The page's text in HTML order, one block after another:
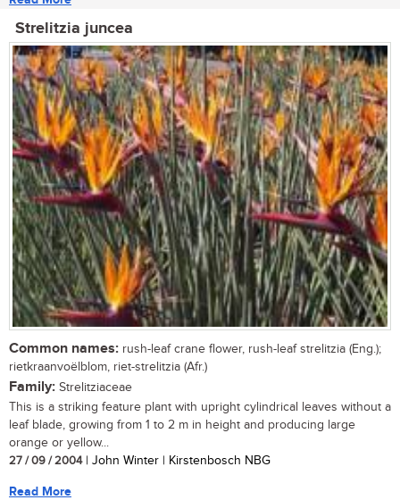
Strelitzia juncea
Common names: rush-leaf crane flower, rush-leaf strelitzia (Eng.);
rietkraanvoëlblom, riet-strelitzia (Afr.)
Family: Strelitziaceae
This is a striking feature plant with upright cylindrical leaves without a
leaf blade, growing from 1 to 2 m in height and producing large
orange or yellow...
27 / 09 / 2004| John Winter | Kirstenbosch NBG
Read More